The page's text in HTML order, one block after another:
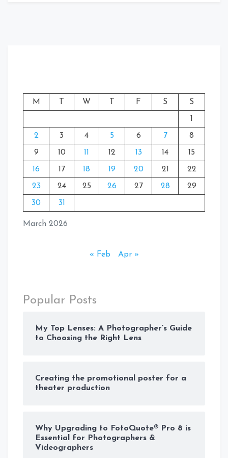
March 2026
M T W T F S S
1
2 3 4 5 6 7 8
9 10 11 12 13 14 15
16 17 18 19 20 21 22
23 24 25 26 27 28 29
30 31
« Feb Apr »
Popular Posts
My Top Lenses: A Photographer’s Guide
to Choosing the Right Lens
Creating the promotional poster for a
theater production
Why Upgrading to FotoQuote® Pro 8 is
Essential for Photographers &
Videographers